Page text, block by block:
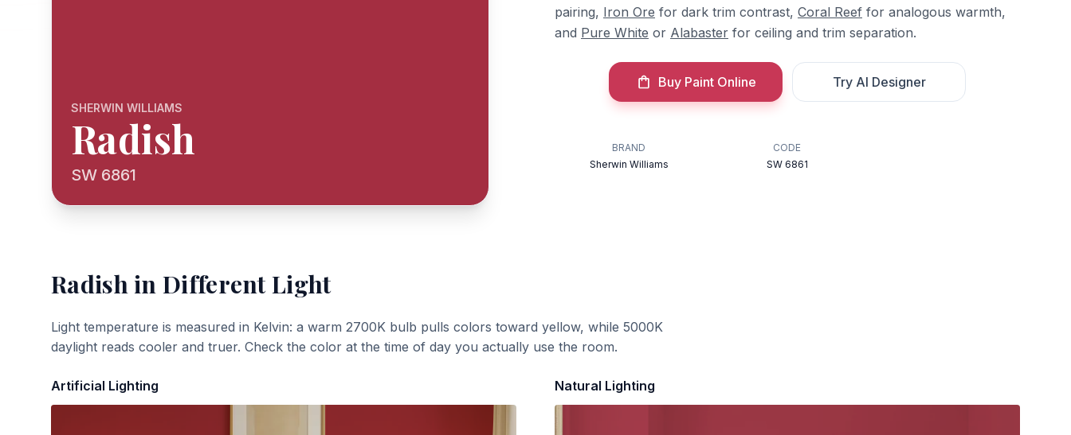
SHERWIN WILLIAMS
Radish
SW 6861
pairing, Iron Ore for dark trim contrast, Coral Reef for analogous warmth,
and Pure White or Alabaster for ceiling and trim separation.
Buy Paint Online Try AI Designer
BRAND
Sherwin Williams
CODE
SW 6861
Radishin Different Light
Light temperature is measured in Kelvin: a warm 2700K bulb pulls colors toward yellow, while 5000K
daylight reads cooler and truer. Check the color at the time of day you actually use the room.
Artificial Lighting Natural Lighting